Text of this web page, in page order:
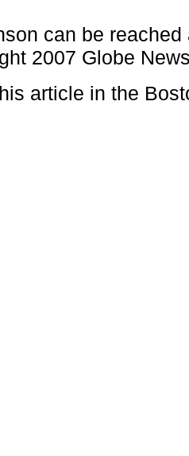
can be
2007 Globe
article in the